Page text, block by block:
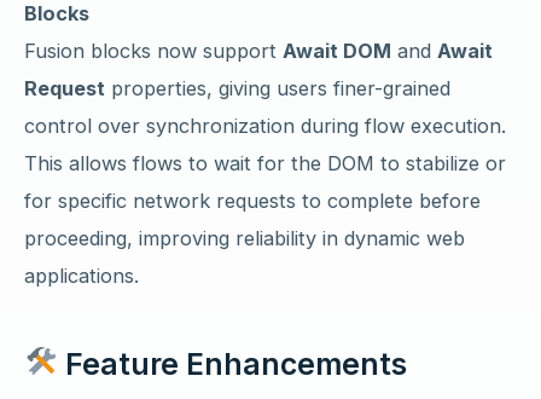
Blocks
Fusion blocks now support Await DOM and Await
Request properties, giving users finer-grained
control over synchronization during flow execution.
This allows flows to wait for the DOM to stabilize or
for specific network requests to complete before
proceeding, improving reliability in dynamic web
applications.
Feature Enhancements